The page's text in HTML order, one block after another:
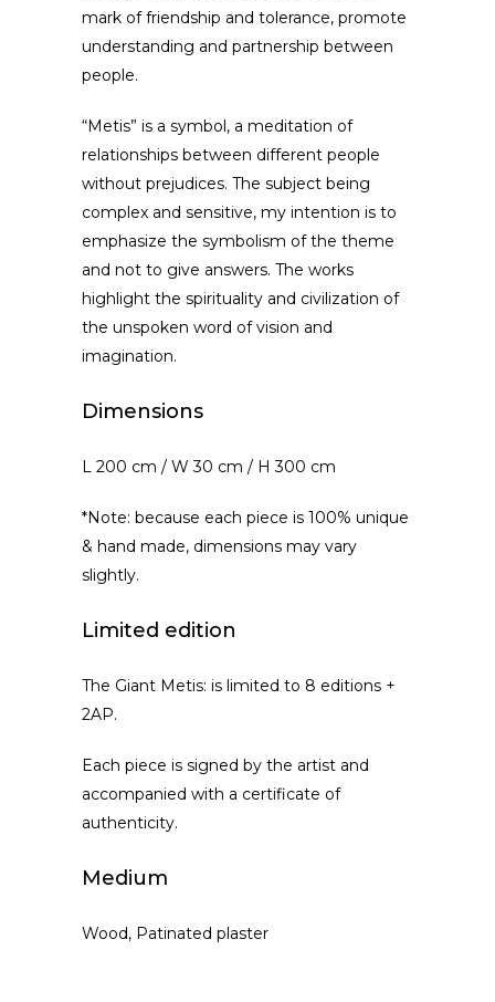
mark of friendship and tolerance, promote
understanding and partnership between
people.
“Metis” is a symbol, a meditation of
relationships between different people
without prejudices. The subject being
complex and sensitive, my intention is to
emphasize the symbolism of the theme
and not to give answers. The works
highlight the spirituality and civilization of
the unspoken word of vision and
imagination.
Dimensions
L 200 cm / W 30 cm / H 300 cm
*Note: because each piece is 100% unique
& hand made, dimensions may vary
slightly.
Limited edition
The Giant Metis: is limited to 8 editions +
2AP.
Each piece is signed by the artist and
accompanied with a certificate of
authenticity.
Medium
Wood, Patinated plaster